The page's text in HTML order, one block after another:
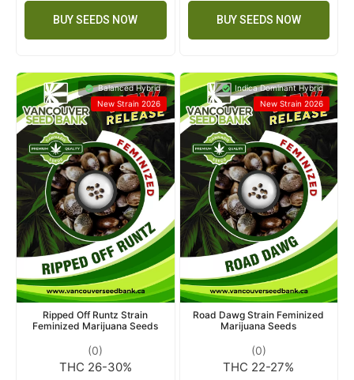
BUY SEEDS NOW BUY SEEDS NOW
Balanced Hybrid
New Strain 2026
Ripped Off Runtz Strain
Feminized Marijuana Seeds
(0)
THC 26-30%
Indica Dominant Hybrid
New Strain 2026
Road Dawg Strain Feminized
Marijuana Seeds
(0)
THC 22-27%